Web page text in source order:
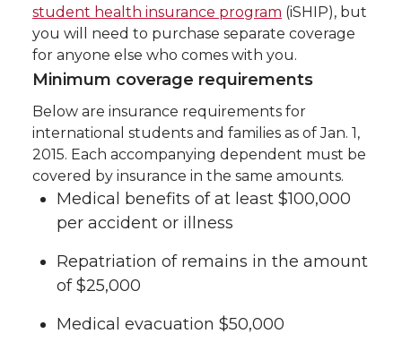
student health insurance program (iSHIP), but
you will need to purchase separate coverage
for anyone else who comes with you.
Minimum coverage requirements
Below are insurance requirements for
international students and families as of Jan. 1,
2015. Each accompanying dependent must be
covered by insurance in the same amounts.
Medical benefits of at least $100,000
per accident or illness
Repatriation of remains in the amount
of $25,000
Medical evacuation $50,000